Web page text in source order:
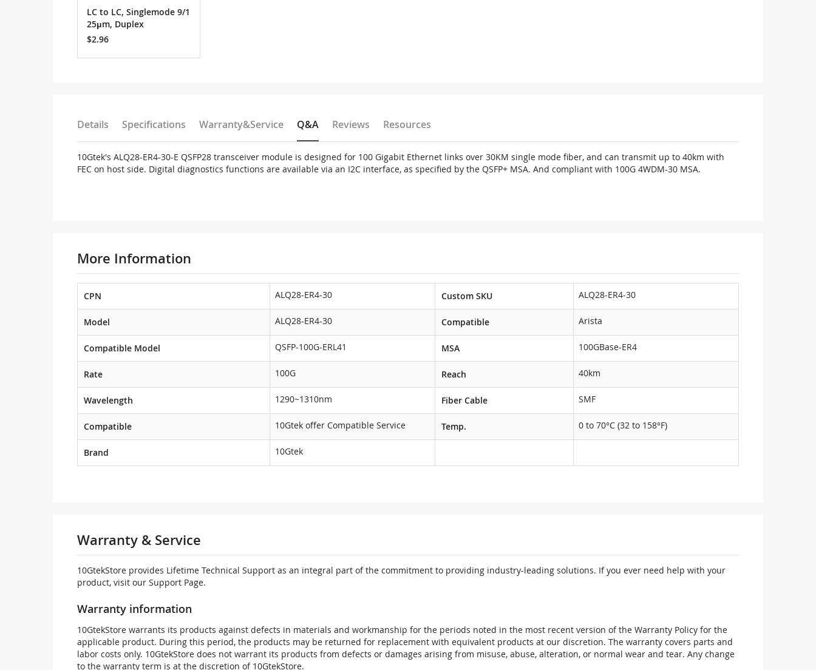
LC to LC, Singlemode 9/1
25μm, Duplex
$2.96
Details Specifications Warranty&Service Q&A Reviews Resources
10Gtek's ALQ28-ER4-30-E QSFP28 transceiver module is designed for 100 Gigabit Ethernet links over 30KM single mode fiber, and can transmit up to 40km with
FEC on host side. Digital diagnostics functions are available via an I2C interface, as specified by the QSFP+ MSA. And compliant with 100G 4WDM-30 MSA.
More Information
CPN ALQ28-ER4-30 Custom SKU ALQ28-ER4-30
Model ALQ28-ER4-30 Compatible Arista
Compatible Model QSFP-100G-ERL41 MSA 100GBase-ER4
Rate 100G Reach 40km
Wavelength 1290~1310nm Fiber Cable SMF
Compatible 10Gtek offer Compatible Service Temp. 0 to 70°C (32 to 158°F)
Brand 10Gtek
Warranty & Service
10GtekStore provides Lifetime Technical Support as an integral part of the commitment to providing industry-leading solutions. If you ever need help with your
product, visit our Support Page.
Warranty information
10GtekStore warrants its products against defects in materials and workmanship for the periods noted in the most recent version of the Warranty Policy for the
applicable product. During this period, the products may be returned for replacement with equivalent products at our discretion. The warranty covers parts and
labor costs only. 10GtekStore does not warrant its products from defects or damages arising from misuse, abuse, alteration, or normal wear and tear. Any change
to the warranty term is at the discretion of 10GtekStore.